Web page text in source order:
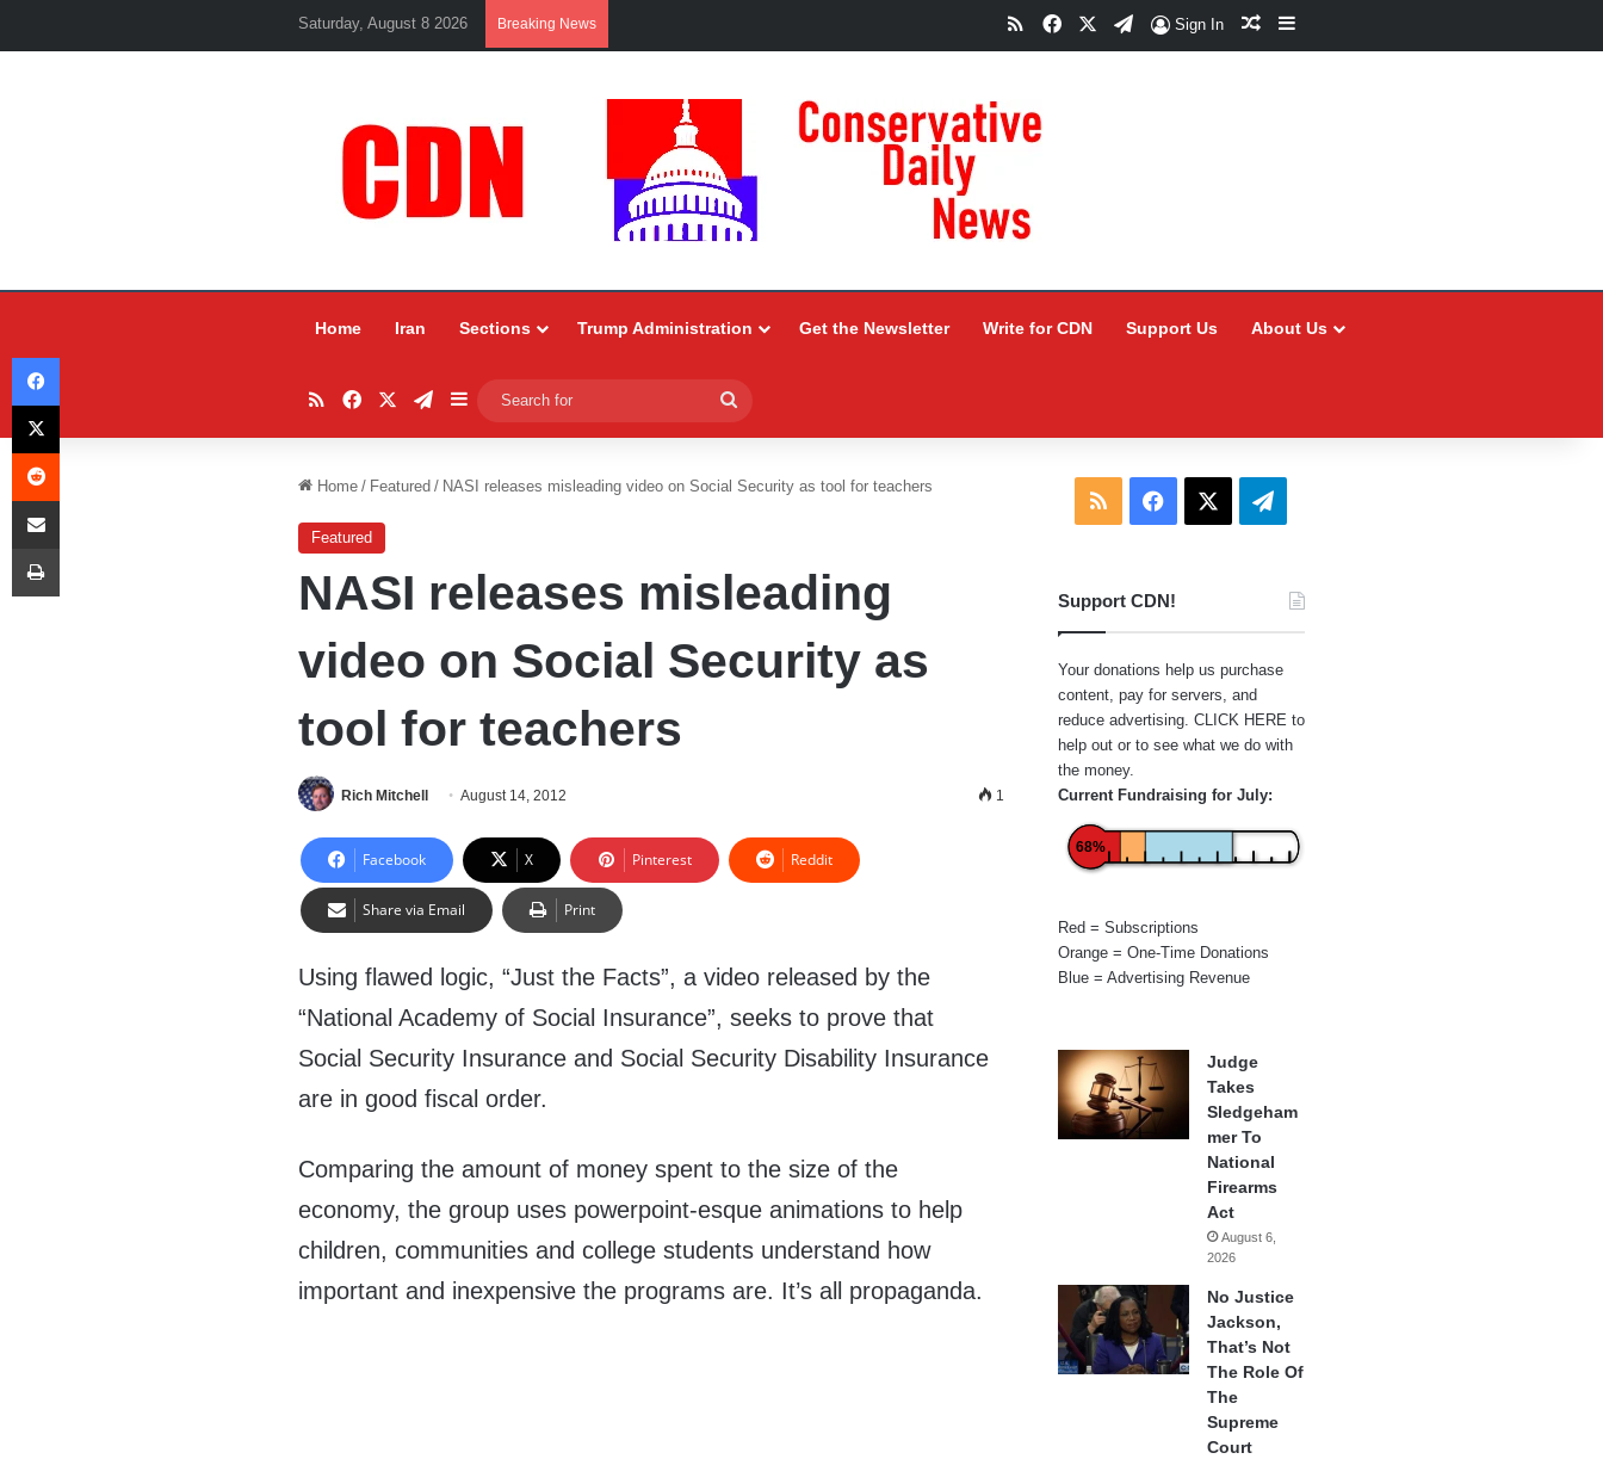
Saturday, August 8 2026 Breaking News RSSFacebookTelegram
Sign In Random Article
Sidebar
Home Iran Sections Trump Administration Get the Newsletter Write for CDN Support Us About Us
RSSFacebookTelegram
Sidebar
for
Home / Featured / NASI releases misleading video on Social Security as tool for teachers
Featured
NASI releases misleading
video on Social Security as
tool for teachers
Rich Mitchell August 14, 2012 1
Facebook X Pinterest Reddit
Share via Email Print
Using flawed logic, “Just the Facts”, a video released by the
“National Academy of Social Insurance”, seeks to prove that
Social Security Insurance and Social Security Disability Insurance
are in good fiscal order.
Comparing the amount of money spent to the size of the
economy, the group uses powerpoint-esque animations to help
children, communities and college students understand how
important and inexpensive the programs are. It’s all propaganda.
RSS Facebook Telegram
Support CDN!
Your donations help us purchase
content, pay for servers, and
reduce advertising. CLICK HERE to
help out or to see what we do with
the money.
Current Fundraising for July:
68%
Red = Subscriptions
Orange = One-Time Donations
Blue = Advertising Revenue
Judge
Takes
Sledgeham
mer To
National
Firearms
Act
August 6,
2026
No Justice
Jackson,
That’s Not
The Role Of
The
Supreme
Court
Facebook
X
Reddit
Share via Email